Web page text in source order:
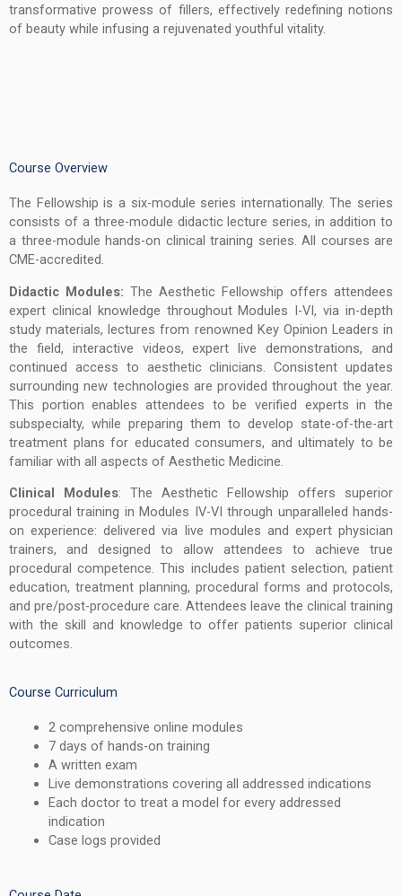
transformative prowess of fillers, effectively redefining notions
of beauty while infusing a rejuvenated youthful vitality.
Course Overview
The Fellowship is a six-module series internationally. The series
consists of a three-module didactic lecture series, in addition to
a three-module hands-on clinical training series. All courses are
CME-accredited.
Didactic Modules: The Aesthetic Fellowship offers attendees
expert clinical knowledge throughout Modules I-VI, via in-depth
study materials, lectures from renowned Key Opinion Leaders in
the field, interactive videos, expert live demonstrations, and
continued access to aesthetic clinicians. Consistent updates
surrounding new technologies are provided throughout the year.
This portion enables attendees to be verified experts in the
subspecialty, while preparing them to develop state-of-the-art
treatment plans for educated consumers, and ultimately to be
familiar with all aspects of Aesthetic Medicine.
Clinical Modules: The Aesthetic Fellowship offers superior
procedural training in Modules IV-VI through unparalleled hands-
on experience: delivered via live modules and expert physician
trainers, and designed to allow attendees to achieve true
procedural competence. This includes patient selection, patient
education, treatment planning, procedural forms and protocols,
and pre/post-procedure care. Attendees leave the clinical training
with the skill and knowledge to offer patients superior clinical
outcomes.
Course Curriculum
2 comprehensive online modules
7 days of hands-on training
A written exam
Live demonstrations covering all addressed indications
Each doctor to treat a model for every addressed
indication
Case logs provided